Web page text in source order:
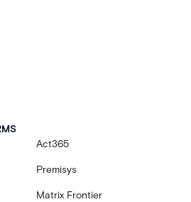
Act365
Premisys
Matrix Frontier